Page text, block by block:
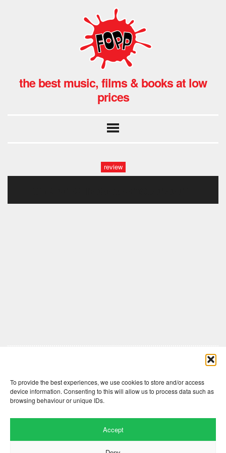
To provide the best experiences, we use cookies to store and/or access
device information. Consenting to this will allow us to process data such as
browsing behaviour or unique IDs.
Accept
the best music, films & books at low
prices
review